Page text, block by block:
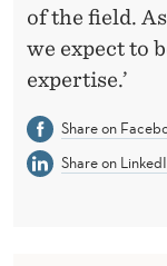
of the field.
we expect to
expertise.’
Share on
Share on